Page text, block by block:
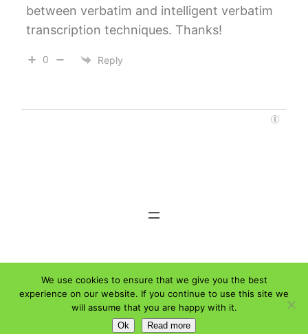
between verbatim and intelligent verbatim
transcription techniques. Thanks!
0 Reply
Weloty © 2026Affiliate Disclaimer
We use cookies to ensure that we give you the best
experience on our website. If you continue to use this site we
will assume that you are happy with it.
Ok Read more